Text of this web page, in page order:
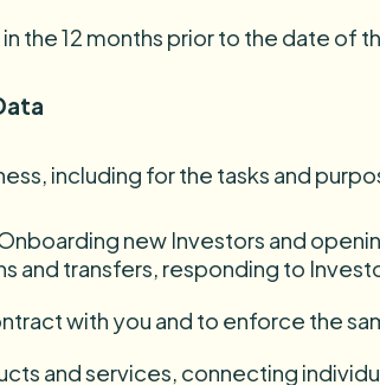
the 12 months prior to the date of
including for the tasks and
new Investors and
and transfers, responding to
with you and to enforce the
and services, connecting